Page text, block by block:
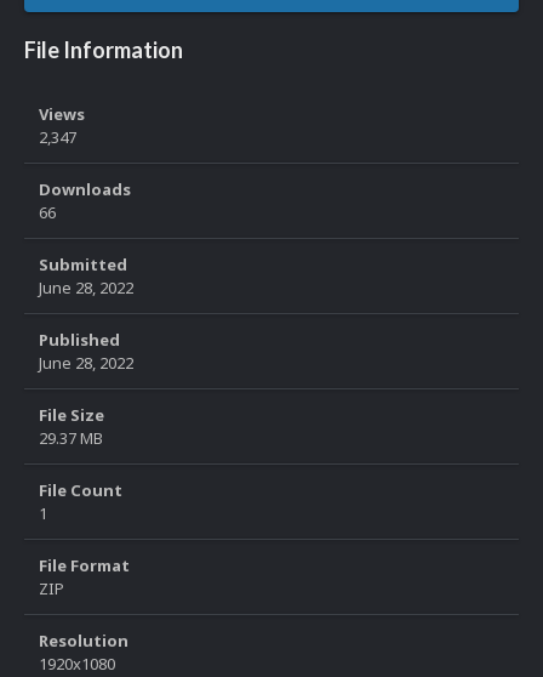
File Information
Views
2,347
Downloads
66
Submitted
June 28, 2022
Published
June 28, 2022
File Size
29.37 MB
File Count
1
File Format
ZIP
Resolution
1920x1080